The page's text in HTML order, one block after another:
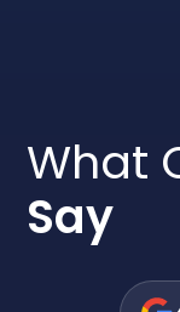
What
Say